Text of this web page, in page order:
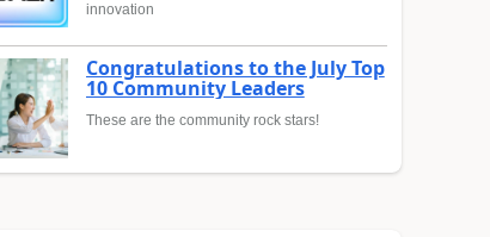
innovation
Congratulations to the July Top
10 Community Leaders
These are the community rock stars!